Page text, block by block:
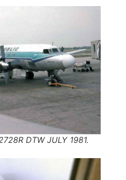
DTW JULY 1981.